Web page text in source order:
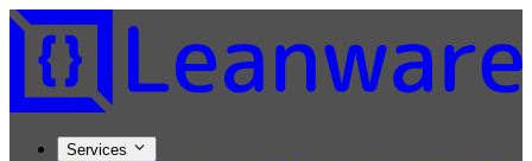
Services